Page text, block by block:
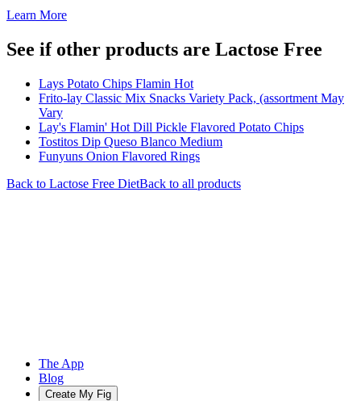
Learn More
See if other products are Lactose Free
Lays Potato Chips Flamin Hot
Frito-lay Classic Mix Snacks Variety Pack, (assortment May
Vary
Lay's Flamin' Hot Dill Pickle Flavored Potato Chips
Tostitos Dip Queso Blanco Medium
Funyuns Onion Flavored Rings
Back to Lactose Free DietBack to all products
The App
Blog
Create My Fig